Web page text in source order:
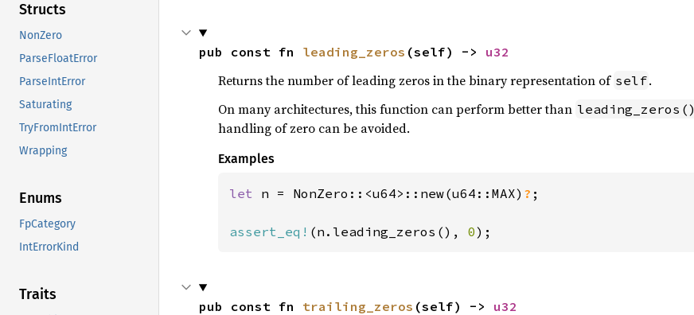
Structs
NonZero
ParseFloatError
ParseIntError
Saturating
TryFromIntError
Wrapping
Enums
FpCategory
IntErrorKind
Traits
pub const fn leading_zeros (self) -> u32
Returns the number of leading zeros in the binary representation of self.
On many architectures, this function can perform better than leading_zeros()
handling of zero can be avoided.
Examples
let n = NonZero::<u64>::new(u64::MAX) ? ;
assert_eq! (n.leading_zeros(), 0);
pub const fn trailing_zeros (self) -> u32